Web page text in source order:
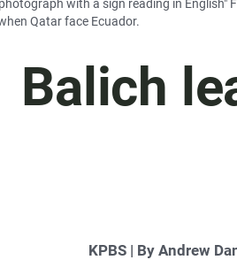
with a sign reading in English"
Qatar face Ecuador.
Balich
KPBS | By Andrew